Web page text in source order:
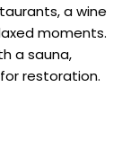
a wine
moments.
a sauna,
restoration.